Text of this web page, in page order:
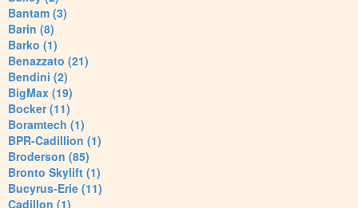
Bantam (3)
Barin (8)
Barko (1)
Benazzato (21)
Bendini (2)
BigMax (19)
Bocker (11)
Boramtech (1)
BPR-Cadillion (1)
Broderson (85)
Bronto Skylift (1)
Bucyrus-Erie (11)
Cadillon (1)